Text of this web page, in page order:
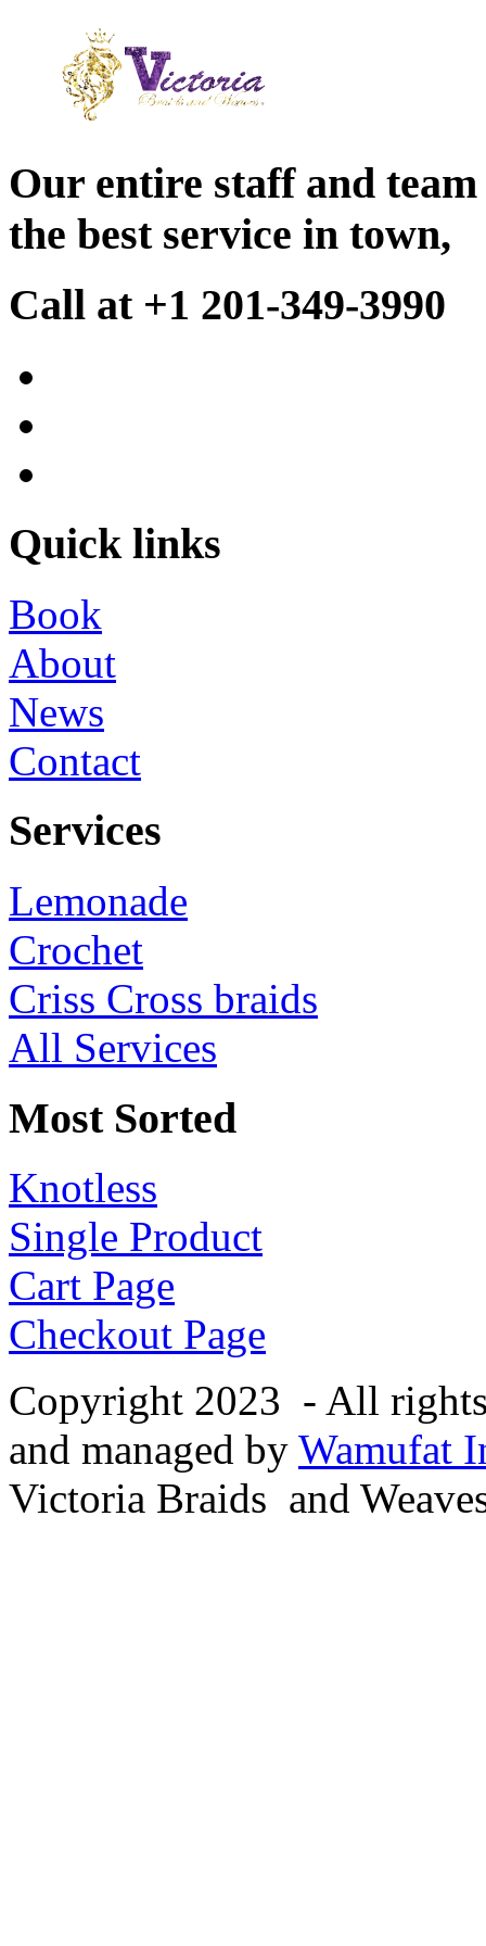
Our entire staff and
the best service in town,
Call at +1 201-349-3990
Quick links
Book
About
News
Contact
Services
Lemonade
Crochet
Criss Cross braids
All Services
Most Sorted
Knotless
Single Product
Cart Page
Checkout Page
Copyright 2023 - All
and managed by Wamufat
Victoria Braids and